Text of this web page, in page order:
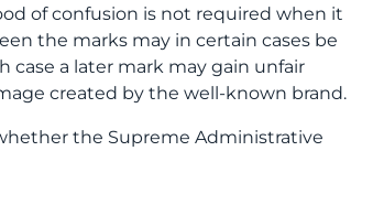
of confusion is not required when it
the marks may in certain cases be
a later mark may gain unfair
created by the well-known brand.
the Supreme Administrative